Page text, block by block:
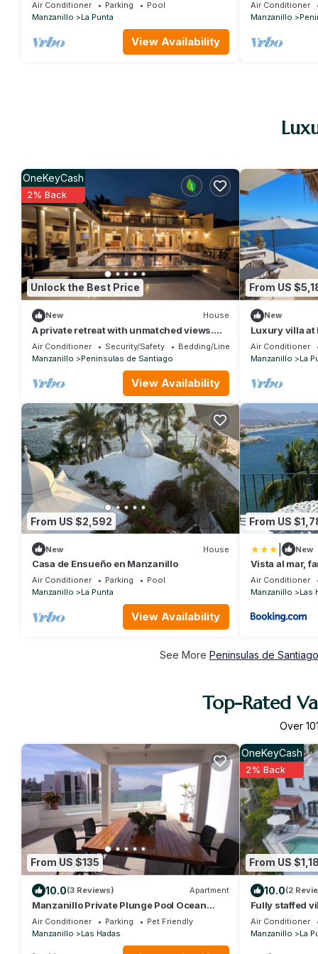
Air Conditioner Parking
Pool
Manzanillo
La Punta
View Availability
Air Conditioner
Manzanillo
Unlock the Best Price
OneKeyCash
2% Back
New House
A private retreat with unmatched views.
CASAMÁ, where luxury meets the ocean.
Air Conditioner Security/Safety
Bedding/Linens
Manzanillo
Peninsulas de Santiago
View Availability
From US
New
Luxury villa at
stay, daily
Air Conditioner
Manzanillo
La
From US $2,592
New House
Casa de Ensueño en Manzanillo
Air Conditioner Parking
Pool
Manzanillo
La Punta
View Availability
From US
New
Vista al mar,
ubicacion
Air Conditioner
Manzanillo
Las
See More Peninsulas de
Top-Rated
Over
From US $135
10.0(3 Reviews) Apartment
Manzanillo Private Plunge Pool Ocean
Views
Air Conditioner Parking
Pet Friendly
Manzanillo
Las Hadas
From US
OneKeyCash
2% Back
10.0(2
Fully staffed
Air Conditioner
Manzanillo
La